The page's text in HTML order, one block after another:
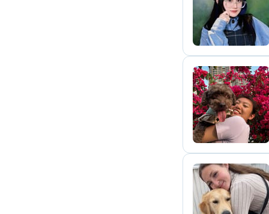
Q
G
E